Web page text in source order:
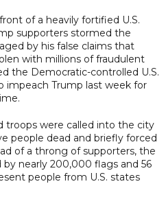
of a heavily fortified U.S.
supporters stormed the
by his false claims that
with millions of fraudulent
the Democratic-controlled U.S.
impeach Trump last week for
troops were called into the city
people dead and briefly forced
of a throng of supporters, the
by nearly 200,000 flags and 56
people from U.S. states